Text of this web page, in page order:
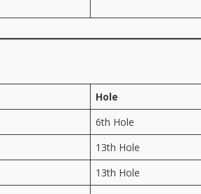
Hole
6th Hole
13th Hole
13th Hole